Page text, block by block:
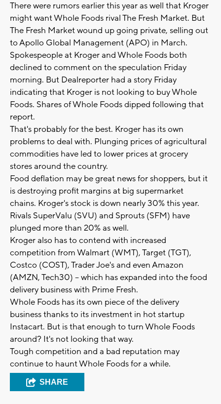
There were rumors earlier this year as well that Kroger
might want Whole Foods rival The Fresh Market. But
The Fresh Market wound up going private, selling out
to Apollo Global Management (APO) in March.
Spokespeople at Kroger and Whole Foods both
declined to comment on the speculation Friday
morning. But Dealreporter had a story Friday
indicating that Kroger is not looking to buy Whole
Foods. Shares of Whole Foods dipped following that
report.
That's probably for the best. Kroger has its own
problems to deal with. Plunging prices of agricultural
commodities have led to lower prices at grocery
stores around the country.
Food deflation may be great news for shoppers, but it
is destroying profit margins at big supermarket
chains. Kroger's stock is down nearly 30% this year.
Rivals SuperValu (SVU) and Sprouts (SFM) have
plunged more than 20% as well.
Kroger also has to contend with increased
competition from Walmart (WMT), Target (TGT),
Costco (COST), Trader Joe's and even Amazon
(AMZN, Tech30) -- which has expanded into the food
delivery business with Prime Fresh.
Whole Foods has its own piece of the delivery
business thanks to its investment in hot startup
Instacart. But is that enough to turn Whole Foods
around? It's not looking that way.
Tough competition and a bad reputation may
continue to haunt Whole Foods for a while.
SHARE